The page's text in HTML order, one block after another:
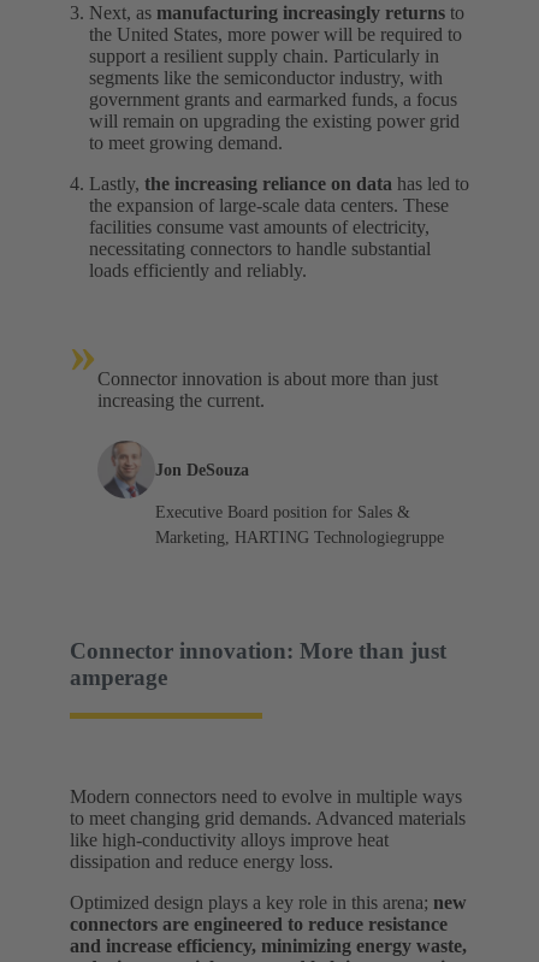
Next, as manufacturing increasingly returns to
the United States, more power will be required to
support a resilient supply chain. Particularly in
segments like the semiconductor industry, with
government grants and earmarked funds, a focus
will remain on upgrading the existing power grid
to meet growing demand.
Lastly, the increasing reliance on data has led to
the expansion of large-scale data centers. These
facilities consume vast amounts of electricity,
necessitating connectors to handle substantial
loads efficiently and reliably.
»Connector innovation is about more than just
increasing the current.
Jon DeSouza
Executive Board position for Sales &
Marketing, HARTING Technologiegruppe
Connector innovation: More than just
amperage
Modern connectors need to evolve in multiple ways
to meet changing grid demands. Advanced materials
like high-conductivity alloys improve heat
dissipation and reduce energy loss.
Optimized design plays a key role in this arena; new
connectors are engineered to reduce resistance
and increase efficiency, minimizing energy waste,